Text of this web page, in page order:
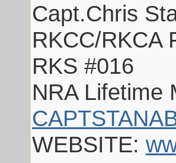
Capt.Chris
RKCC/RKCA
RKS #016
NRA Lifetime
WEBSITE: